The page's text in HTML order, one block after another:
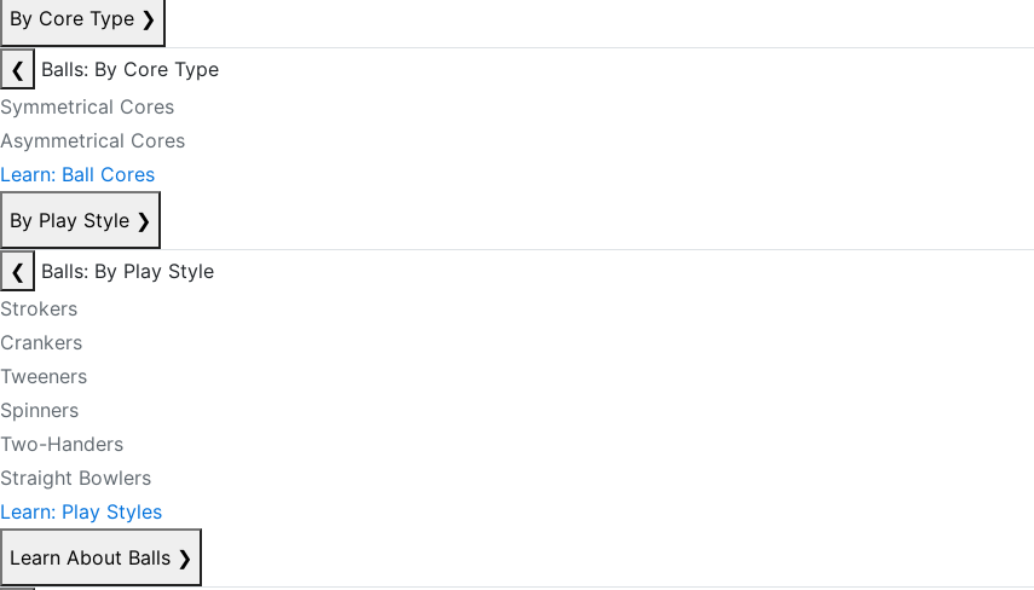
By Core Type ❯
❮
Balls: By Core Type
Symmetrical Cores
Asymmetrical Cores
Learn: Ball Cores
By Play Style ❯
❮
Balls: By Play Style
Strokers
Crankers
Tweeners
Spinners
Two-Handers
Straight Bowlers
Learn: Play Styles
Learn About Balls ❯